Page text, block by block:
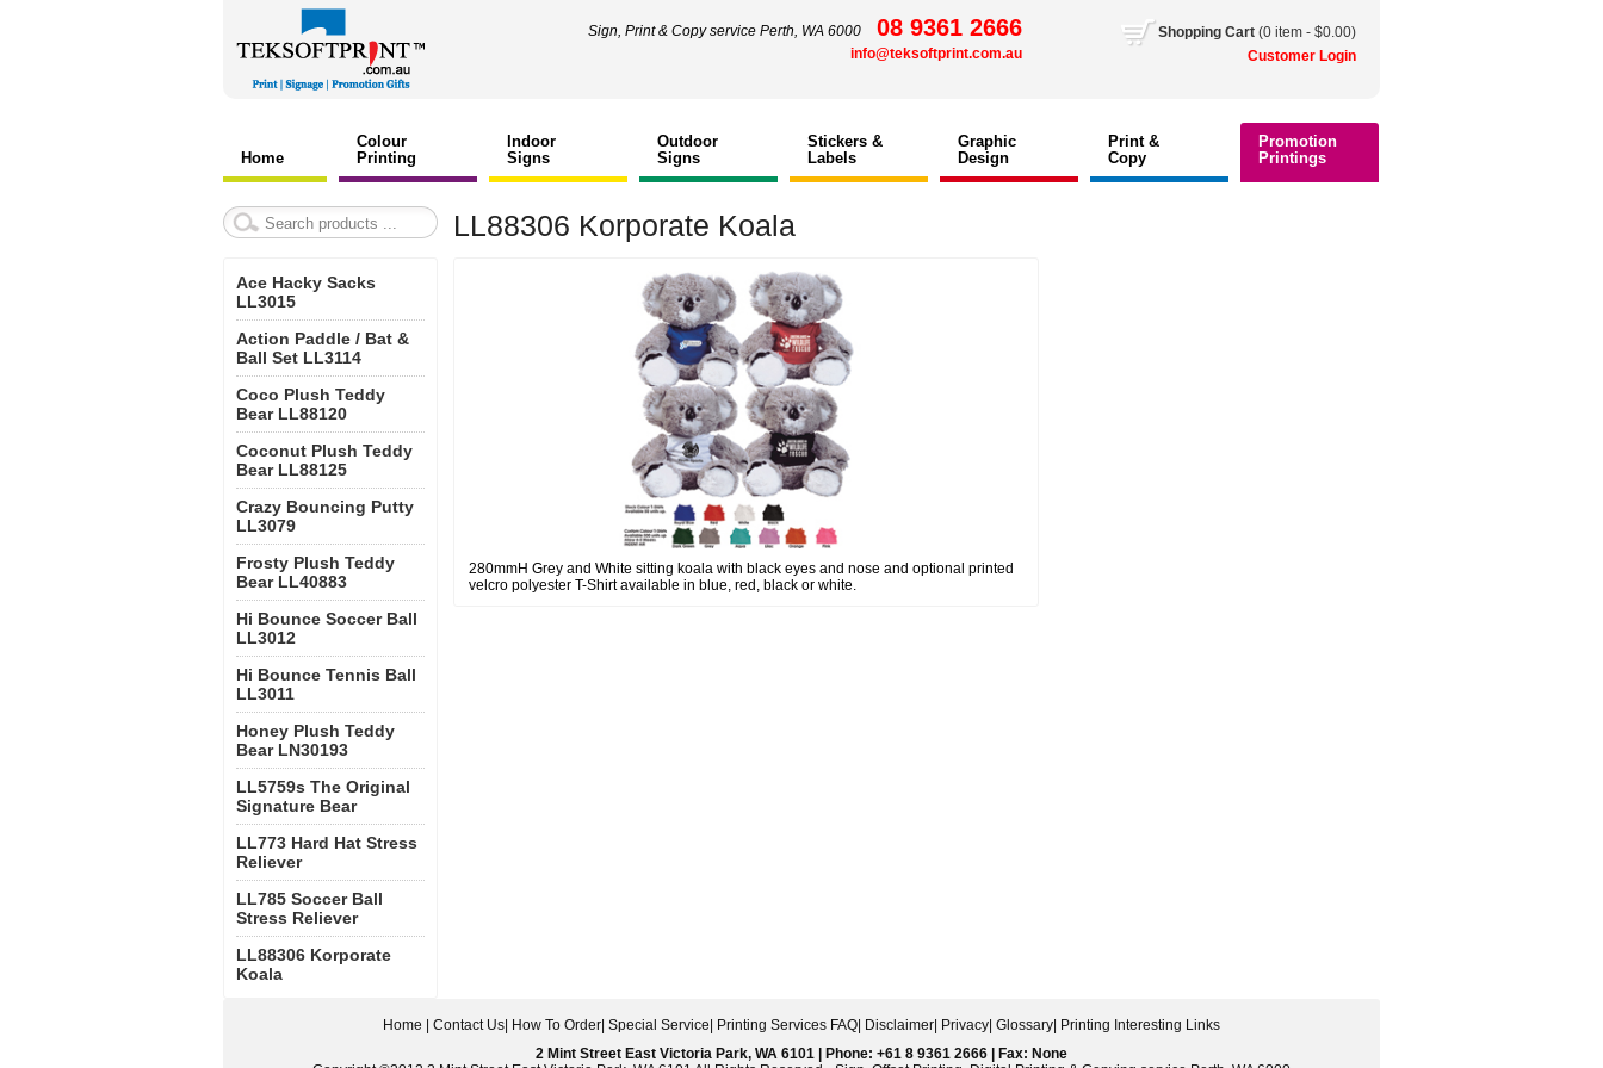
Sign, Print & Copy service Perth, WA 6000 08 9361 2666
info@teksoftprint.com.au
Shopping Cart (0 item - $0.00)
Customer Login
Home
Colour
Printing
Indoor
Signs
Outdoor
Signs
Stickers &
Labels
Graphic
Design
Print &
Copy
Promotion
Printings
LL88306 Korporate Koala
280mmH Grey and White sitting koala with black eyes and nose and optional printed
velcro polyester T-Shirt available in blue, red, black or white.
Ace Hacky Sacks
LL3015
Action Paddle / Bat &
Ball Set LL3114
Coco Plush Teddy
Bear LL88120
Coconut Plush Teddy
Bear LL88125
Crazy Bouncing Putty
LL3079
Frosty Plush Teddy
Bear LL40883
Hi Bounce Soccer Ball
LL3012
Hi Bounce Tennis Ball
LL3011
Honey Plush Teddy
Bear LN30193
LL5759s The Original
Signature Bear
LL773 Hard Hat Stress
Reliever
LL785 Soccer Ball
Stress Reliever
LL88306 Korporate
Koala
Home Contact Us How To Order Special Service Printing Services FAQ Disclaimer Privacy Glossary Printing Interesting Links
2 Mint Street East Victoria Park, WA 6101 | Phone: +61 8 9361 2666 | Fax: None